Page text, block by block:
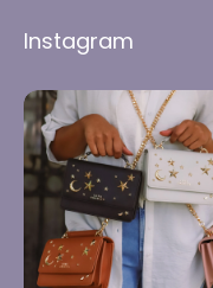
Bracelets
Anklets
Instagram